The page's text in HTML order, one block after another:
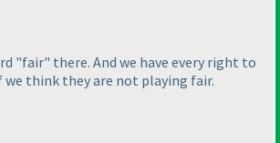
"fair" there. And we have every right to
we think they are not playing fair.